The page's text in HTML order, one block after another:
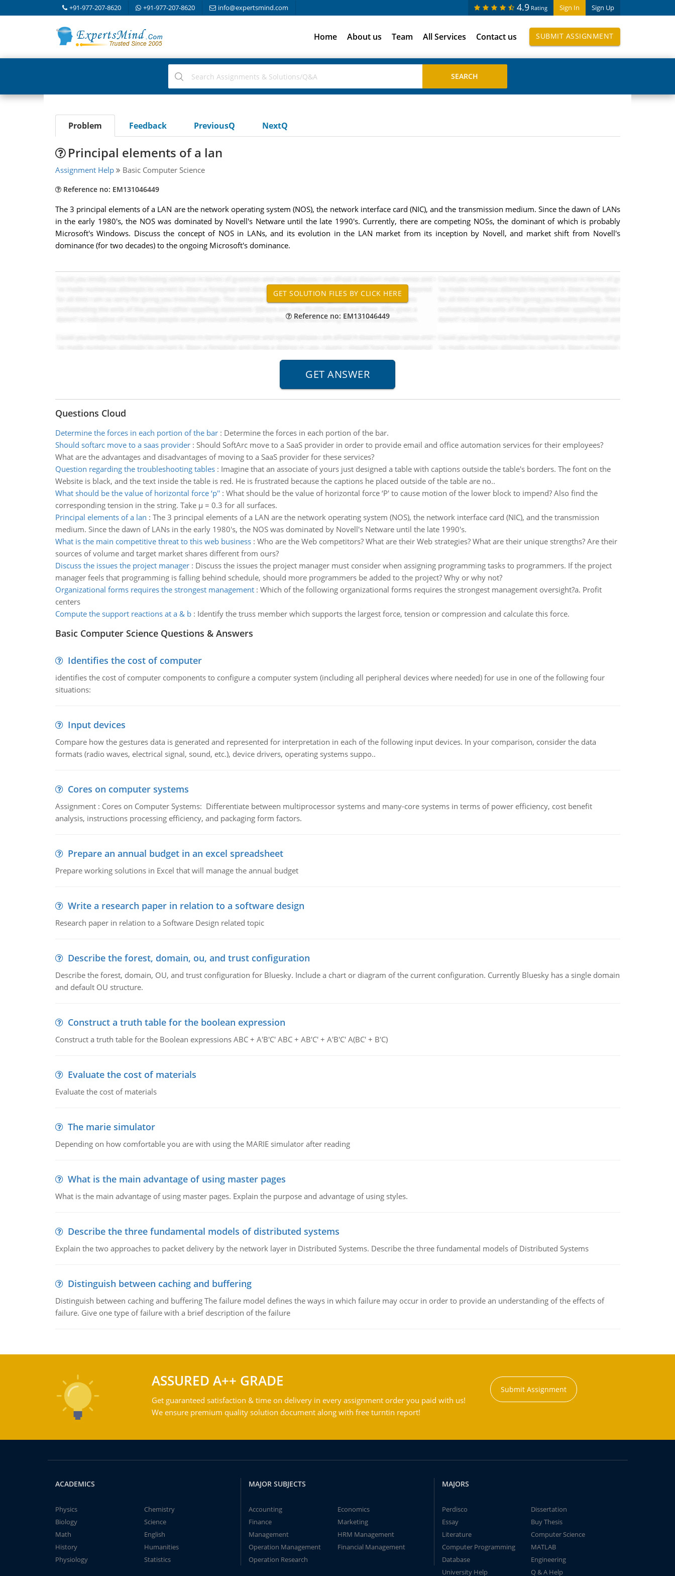
+91-977-207-8620 +91-977-207-8620 info@expertsmind.com Sign In Sign Up
4.9 Rating
Home About us Team All Services Contact us SUBMIT ASSIGNMENT
Problem Feedback PreviousQ NextQ
Principal elements of a lan
Assignment Help Basic Computer Science
Reference no: EM131046449
The 3 principal elements of a LAN are the network operating system (NOS), the network interface card (NIC), and the transmission medium. Since the dawn of LANs
in the early 1980's, the NOS was dominated by Novell's Netware until the late 1990's. Currently, there are competing NOSs, the dominant of which is probably
Microsoft's Windows. Discuss the concept of NOS in LANs, and its evolution in the LAN market from its inception by Novell, and market shift from Novell's
dominance (for two decades) to the ongoing Microsoft's dominance.
Reference no: EM131046449
Questions Cloud
Determine the forces in each portion of the bar: Determine the forces in each portion of the bar.
Should softarc move to a saas provider: Should SoftArc move to a SaaS provider in order to provide email and office automation services for their employees?
What are the advantages and disadvantages of moving to a SaaS provider for these services?
Question regarding the troubleshooting tables: Imagine that an associate of yours just designed a table with captions outside the table's borders. The font on the
Website is black, and the text inside the table is red. He is frustrated because the captions he placed outside of the table are no..
What should be the value of horizontal force ‘p'': What should be the value of horizontal force ‘P' to cause motion of the lower block to impend? Also find the
corresponding tension in the string. Take µ = 0.3 for all surfaces.
Principal elements of a lan : The 3 principal elements of a LAN are the network operating system (NOS), the network interface card (NIC), and the transmission
medium. Since the dawn of LANs in the early 1980's, the NOS was dominated by Novell's Netware until the late 1990's.
What is the main competitive threat to this web business: Who are the Web competitors? What are their Web strategies? What are their unique strengths? Are their
sources of volume and target market shares different from ours?
Discuss the issues the project manager: Discuss the issues the project manager must consider when assigning programming tasks to programmers. If the project
manager feels that programming is falling behind schedule, should more programmers be added to the project? Why or why not?
Organizational forms requires the strongest management: Which of the following organizational forms requires the strongest management oversight?a. Profit
centers
Compute the support reactions at a & b: Identify the truss member which supports the largest force, tension or compression and calculate this force.
Basic Computer Science Questions & Answers
Identifies the cost of computer
identifies the cost of computer components to configure a computer system (including all peripheral devices where needed) for use in one of the following four
situations:
Input devices
Compare how the gestures data is generated and represented for interpretation in each of the following input devices. In your comparison, consider the data
formats (radio waves, electrical signal, sound, etc.), device drivers, operating systems suppo..
Cores on computer systems
Assignment : Cores on Computer Systems: Differentiate between multiprocessor systems and many-core systems in terms of power efficiency, cost benefit
analysis, instructions processing efficiency, and packaging form factors.
Prepare an annual budget in an excel spreadsheet
Prepare working solutions in Excel that will manage the annual budget
Write a research paper in relation to a software design
Research paper in relation to a Software Design related topic
Describe the forest, domain, ou, and trust configuration
Describe the forest, domain, OU, and trust configuration for Bluesky. Include a chart or diagram of the current configuration. Currently Bluesky has a single domain
and default OU structure.
Construct a truth table for the boolean expression
Construct a truth table for the Boolean expressions ABC + A'B'C' ABC + AB'C' + A'B'C' A(BC' + B'C)
Evaluate the cost of materials
Evaluate the cost of materials
The marie simulator
Depending on how comfortable you are with using the MARIE simulator after reading
What is the main advantage of using master pages
What is the main advantage of using master pages. Explain the purpose and advantage of using styles.
Describe the three fundamental models of distributed systems
Explain the two approaches to packet delivery by the network layer in Distributed Systems. Describe the three fundamental models of Distributed Systems
Distinguish between caching and buffering
Distinguish between caching and buffering The failure model defines the ways in which failure may occur in order to provide an understanding of the effects of
failure. Give one type of failure with a brief description of the failure
ASSURED A++ GRADE
Get guaranteed satisfaction & time on delivery in every assignment order you paid with us!
We ensure premium quality solution document along with free turntin report!
Submit Assignment
ACADEMICS
Physics
Chemistry
Biology
Science
Math
English
History
Humanities
Physiology
Statistics
MAJOR SUBJECTS
Accounting
Economics
Finance
Marketing
Management
HRM Management
Operation Management
Financial Management
Operation Research
MAJORS
Perdisco
Dissertation
Essay
Buy Thesis
Literature
Computer Science
Computer Programming
MATLAB
Database
Engineering
University Help
Q & A Help